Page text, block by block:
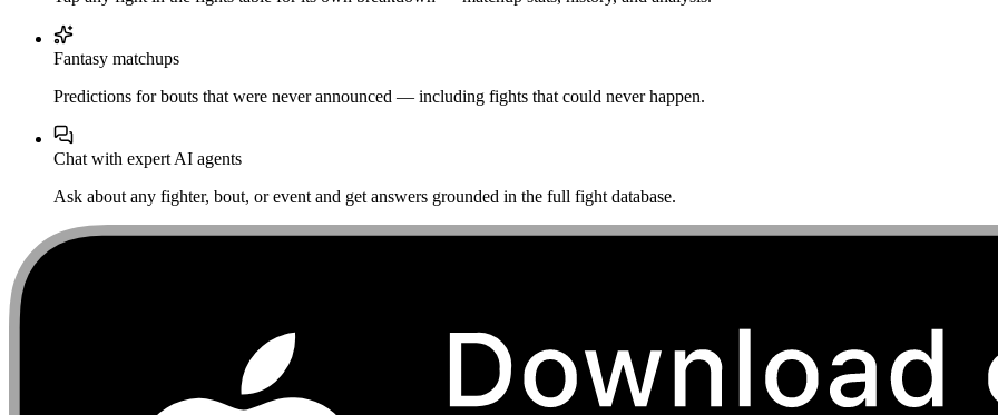
Fantasy matchups
Predictions for bouts that were never announced — including fights that could never happen.
Chat with expert AI agents
Ask about any fighter, bout, or event and get answers grounded in the full fight database.